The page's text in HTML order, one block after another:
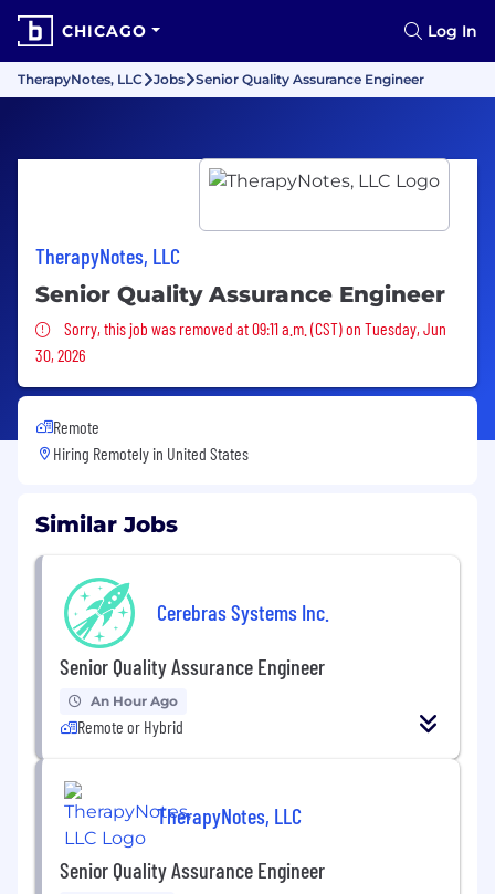
CHICAGO Log In
TherapyNotes, LLC Jobs Senior Quality Assurance Engineer
TherapyNotes, LLC
Senior Quality Assurance Engineer
Sorry, this job was removed
Sorry, this job was removed at 09:11 a.m. (CST) on Tuesday, Jun
30, 2026
Remote
Hiring Remotely in United States
Similar Jobs
Cerebras Systems Inc.
Senior Quality Assurance Engineer
An Hour Ago
Remote or Hybrid
TherapyNotes, LLC
Senior Quality Assurance Engineer